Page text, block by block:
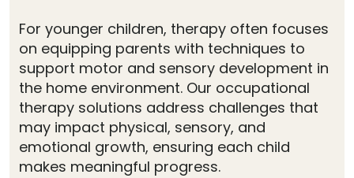
For younger children, therapy often focuses
on equipping parents with techniques to
support motor and sensory development in
the home environment. Our occupational
therapy solutions address challenges that
may impact physical, sensory, and
emotional growth, ensuring each child
makes meaningful progress.